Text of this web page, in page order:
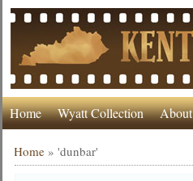
Home Wyatt Collection
Home »'dunbar'